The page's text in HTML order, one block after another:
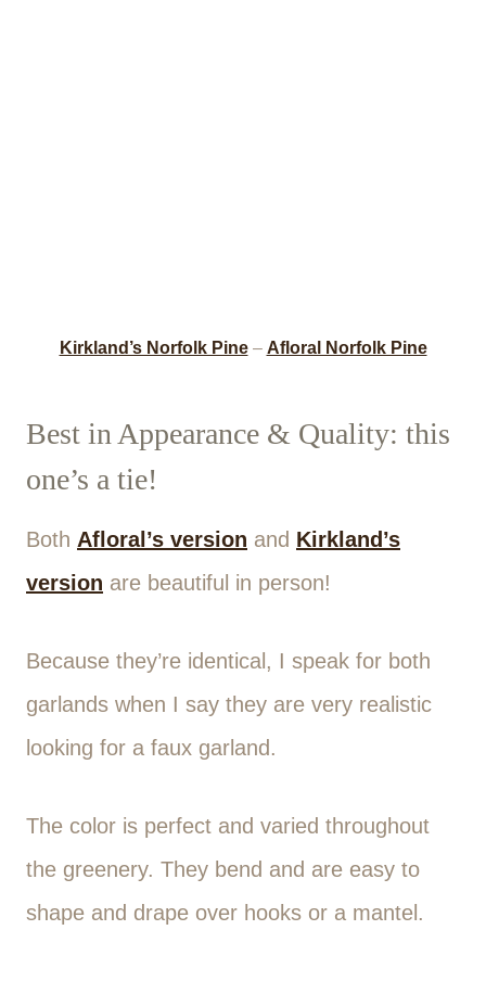
Kirkland’s Norfolk Pine– Afloral Norfolk Pine
Best in Appearance & Quality: this
one’s a tie!
Both Afloral’s version and Kirkland’s
version are beautiful in person!
Because they’re identical, I speak for both
garlands when I say they are very realistic
looking for a faux garland.
The color is perfect and varied throughout
the greenery. They bend and are easy to
shape and drape over hooks or a mantel.